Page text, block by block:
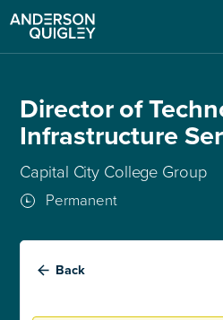
Director of
Infrastructure
Capital City College Group
Permanent
Back